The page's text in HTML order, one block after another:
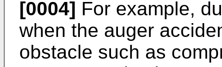
[0004] For example,
when the auger
obstacle such as